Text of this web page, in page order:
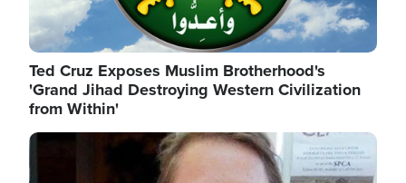
Ted Cruz Exposes Muslim Brotherhood's
'Grand Jihad Destroying Western Civilization
from Within'
Image